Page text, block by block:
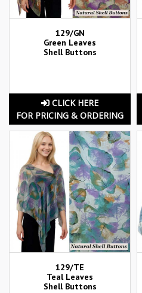
129/GN
Green Leaves
Shell Buttons
CLICK HERE
FOR PRICING & ORDERING
129/TE
Teal Leaves
Shell Buttons